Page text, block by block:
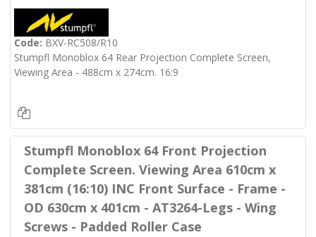
Code: BXV-RC508/R10
Stumpfl Monoblox 64 Rear Projection Complete Screen,
Viewing Area - 488cm x 274cm. 16:9
Stumpfl Monoblox 64 Front Projection
Complete Screen. Viewing Area 610cm x
381cm (16:10) INC Front Surface - Frame -
OD 630cm x 401cm - AT3264-Legs - Wing
Screws - Padded Roller Case